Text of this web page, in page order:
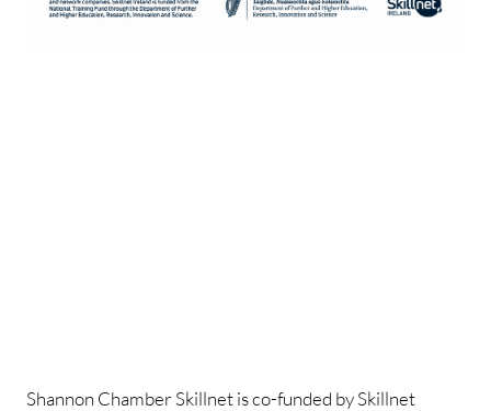
Shannon Chamber Skillnet is co-funded by Skillnet